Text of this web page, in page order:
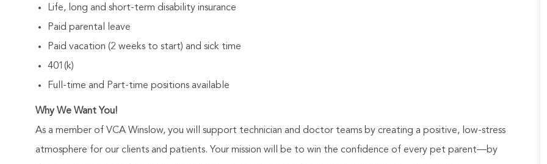
Life, long and short-term disability insurance
Paid parental leave
Paid vacation (2 weeks to start) and sick time
401(k)
Full-time and Part-time positions available
Why We Want You!
As a member of VCA Winslow, you will support technician and doctor teams by creating a positive, low-stress
atmosphere for our clients and patients. Your mission will be to win the confidence of every pet parent—by